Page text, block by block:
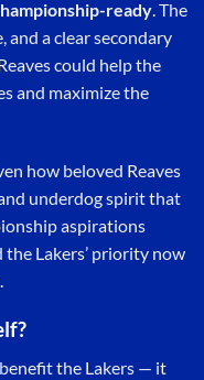
ready. The
and a clear secondary
could help the
and maximize the
how beloved Reaves
underdog spirit that
aspirations
Lakers’ priority now
the Lakers — it